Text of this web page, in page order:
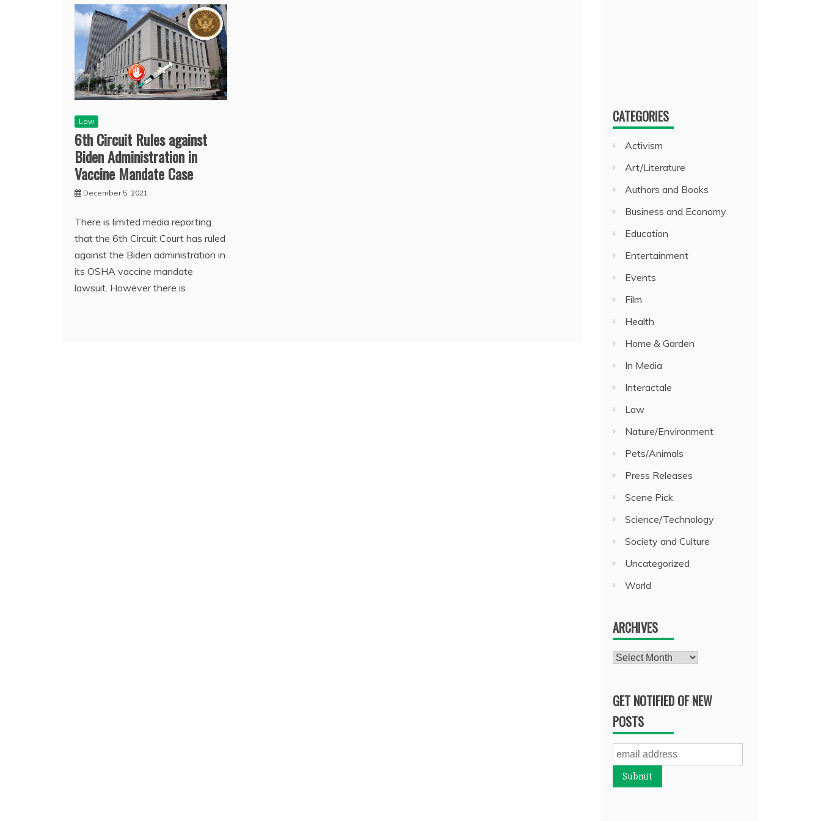
Law
6th Circuit Rules against
Biden Administration in
Vaccine Mandate Case
December 5, 2021
There is limited media reporting
that the 6th Circuit Court has ruled
against the Biden administration in
its OSHA vaccine mandate
lawsuit. However there is
CATEGORIES
Activism
Art/Literature
Authors and Books
Business and Economy
Education
Entertainment
Events
Film
Health
Home & Garden
In Media
Interactale
Law
Nature/Environment
Pets/Animals
Press Releases
Scene Pick
Science/Technology
Society and Culture
Uncategorized
World
ARCHIVES
Archives
GET NOTIFIED OF NEW
POSTS